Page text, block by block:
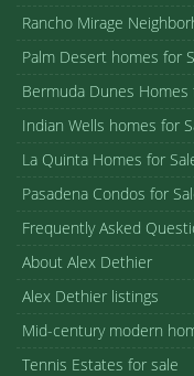
Rancho Mirage
Palm Desert homes for
Bermuda Dunes Homes
Indian Wells homes for
La Quinta Homes for
Pasadena Condos for
Frequently Asked
About Alex Dethier
Alex Dethier listings
Mid-century modern
Tennis Estates for sale